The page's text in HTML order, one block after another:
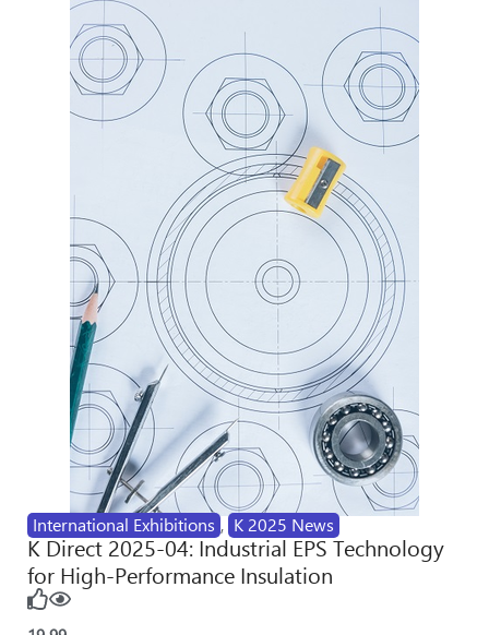
International Exhibitions , K 2025 News
K Direct 2025-04: Industrial EPS Technology
for High-Performance Insulation